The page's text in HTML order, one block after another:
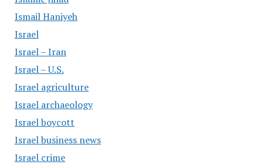
Ismail Haniyeh
Israel
Israel – Iran
Israel – U.S.
Israel agriculture
Israel archaeology
Israel boycott
Israel business news
Israel crime